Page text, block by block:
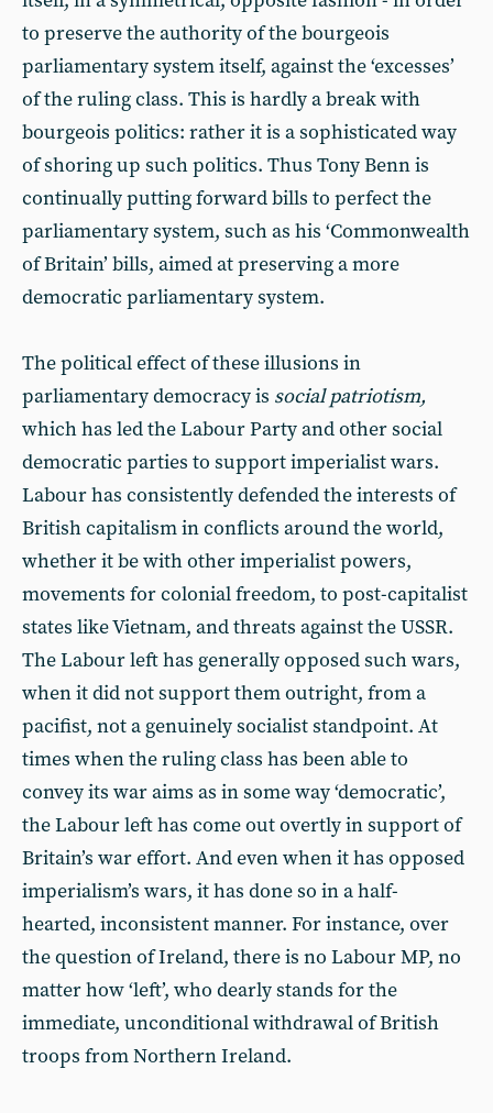
to preserve the authority of the bourgeois
parliamentary system itself, against the ‘excesses’
of the ruling class. This is hardly a break with
bourgeois politics: rather it is a sophisticated way
of shoring up such politics. Thus Tony Benn is
continually putting forward bills to perfect the
parliamentary system, such as his ‘Commonwealth
of Britain’ bills, aimed at preserving a more
democratic parliamentary system.
The political effect of these illusions in
parliamentary democracy is social patriotism,
which has led the Labour Party and other social
democratic parties to support imperialist wars.
Labour has consistently defended the interests of
British capitalism in conflicts around the world,
whether it be with other imperialist powers,
movements for colonial freedom, to post-capitalist
states like Vietnam, and threats against the USSR.
The Labour left has generally opposed such wars,
when it did not support them outright, from a
pacifist, not a genuinely socialist standpoint. At
times when the ruling class has been able to
convey its war aims as in some way ‘democratic’,
the Labour left has come out overtly in support of
Britain’s war effort. And even when it has opposed
imperialism’s wars, it has done so in a half-
hearted, inconsistent manner. For instance, over
the question of Ireland, there is no Labour MP, no
matter how ‘left’, who dearly stands for the
immediate, unconditional withdrawal of British
troops from Northern Ireland.